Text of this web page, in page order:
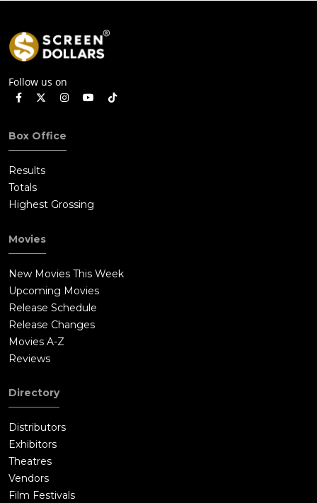
Follow us on
Box Office
Results
Totals
Highest Grossing
Movies
New Movies This Week
Upcoming Movies
Release Schedule
Release Changes
Movies A-Z
Reviews
Directory
Distributors
Exhibitors
Theatres
Vendors
Film Festivals